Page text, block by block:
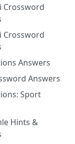
Crossword
Crossword
Answers
Answers
Sport
Hints &